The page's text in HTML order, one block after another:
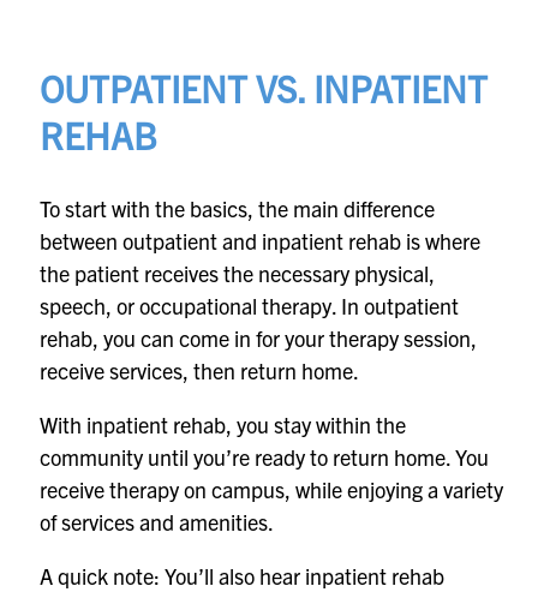
OUTPATIENT VS. INPATIENT
REHAB
To start with the basics, the main difference
between outpatient and inpatient rehab is where
the patient receives the necessary physical,
speech, or occupational therapy. In outpatient
rehab, you can come in for your therapy session,
receive services, then return home.
With inpatient rehab, you stay within the
community until you’re ready to return home. You
receive therapy on campus, while enjoying a variety
of services and amenities.
A quick note: You’ll also hear inpatient rehab